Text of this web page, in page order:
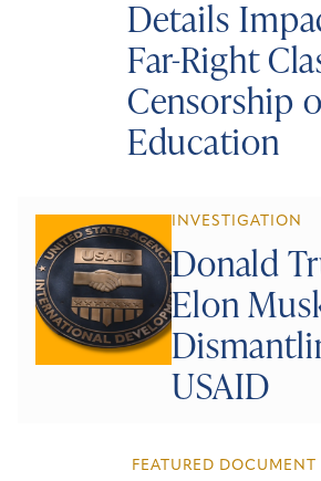
Details
Far-Right
Censorship
Education
INVESTIGATION
Donald
Elon
USAID
FEATURED DOCUMENT